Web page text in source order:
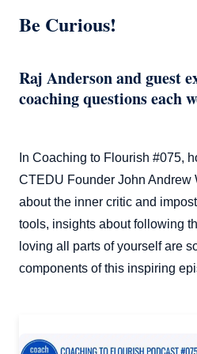
Be Curious!
Raj Anderson and guest
coaching questions each
In Coaching to Flourish #075,
CTEDU Founder John Andrew
about the inner critic and
tools, insights about following
loving all parts of yourself are
components of this inspiring